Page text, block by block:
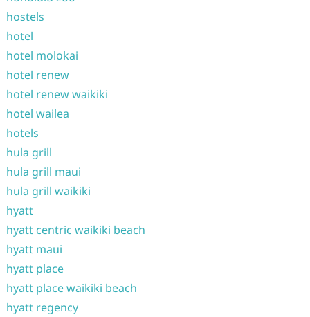
hostels
hotel
hotel molokai
hotel renew
hotel renew waikiki
hotel wailea
hotels
hula grill
hula grill maui
hula grill waikiki
hyatt
hyatt centric waikiki beach
hyatt maui
hyatt place
hyatt place waikiki beach
hyatt regency